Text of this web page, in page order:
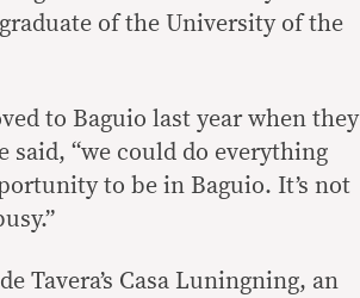
of the University of the
to Baguio last year when they
“we could do everything
to be in Baguio. It’s not
Tavera’s Casa Luningning, an